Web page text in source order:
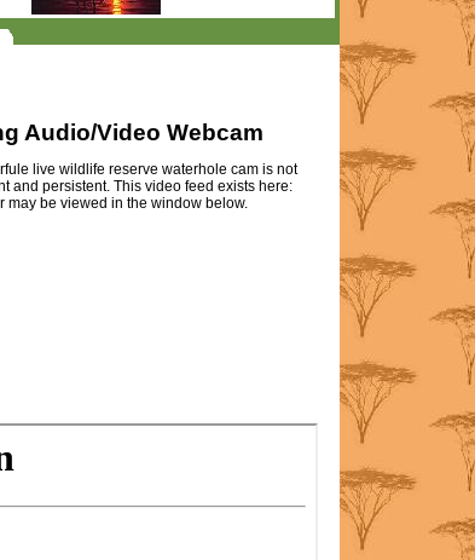
Audio/Video Webcam
live wildlife reserve waterhole cam is not
and persistent. This video feed exists here:
may be viewed in the window below.